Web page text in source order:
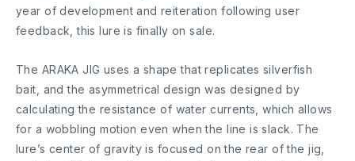
year of development and reiteration following user
feedback, this lure is finally on sale.
The ARAKA JIG uses a shape that replicates silverfish
bait, and the asymmetrical design was designed by
calculating the resistance of water currents, which allows
for a wobbling motion even when the line is slack. The
lure’s center of gravity is focused on the rear of the jig,